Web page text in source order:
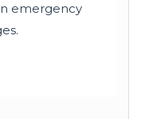
emergency